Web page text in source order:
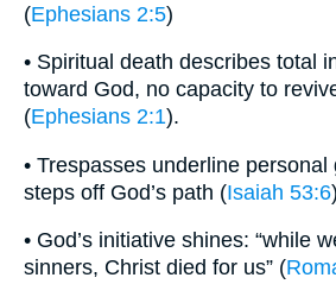
(Ephesians 2:5)
• Spiritual death describes total
toward God, no capacity to
(Ephesians 2:1).
• Trespasses underline
steps off God’s path (Isaiah 53:6
• God’s initiative shines: “while
sinners, Christ died for us” (